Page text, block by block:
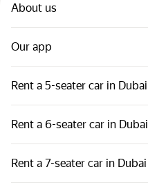
About us
Our app
Rent a 5-seater car in Dubai
Rent a 6-seater car in Dubai
Rent a 7-seater car in Dubai